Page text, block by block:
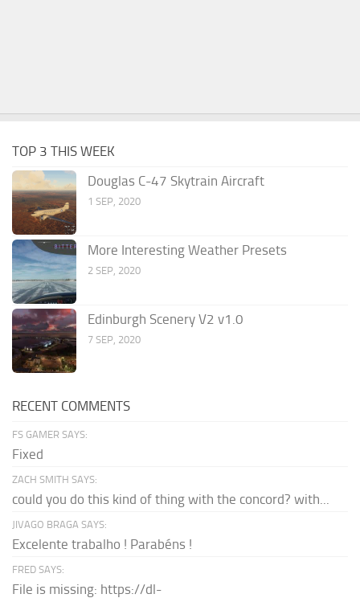
TOP 3 THIS WEEK
Douglas C-47 Skytrain Aircraft
1 SEP, 2020
More Interesting Weather Presets
2 SEP, 2020
Edinburgh Scenery V2 v1.0
7 SEP, 2020
RECENT COMMENTS
FS GAMER SAYS:
Fixed
ZACH SMITH SAYS:
could you do this kind of thing with the concord? with...
JIVAGO BRAGA SAYS:
Excelente trabalho ! Parabéns !
FRED SAYS:
File is missing: https://dl-